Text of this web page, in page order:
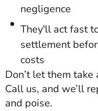
negligence
They'll act fast
settlement
costs
Don’t let them
Call us, and we’ll
and poise.